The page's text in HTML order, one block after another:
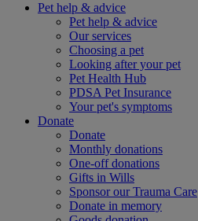
Pet help & advice
Pet help & advice
Our services
Choosing a pet
Looking after your pet
Pet Health Hub
PDSA Pet Insurance
Your pet's symptoms
Donate
Donate
Monthly donations
One-off donations
Gifts in Wills
Sponsor our Trauma Care
Donate in memory